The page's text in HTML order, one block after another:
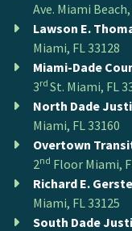
Ave. Miami Beach,
Lawson E.
Miami, FL 33128
Miami-Dade
3rd St. Miami, FL
North Dade
Miami, FL 33160
Overtown
2nd Floor Miami,
Richard E.
Miami, FL 33125
South Dade